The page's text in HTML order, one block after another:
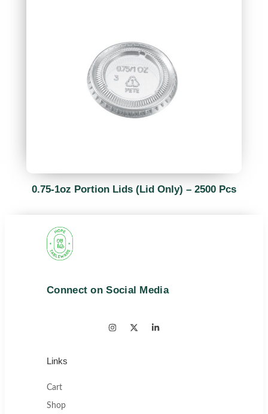
0.75-1oz Portion Lids (Lid Only) – 2500 Pcs
Connect on Social Media
Links
Cart
Shop